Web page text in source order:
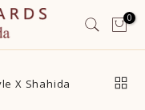
0
X Shahida